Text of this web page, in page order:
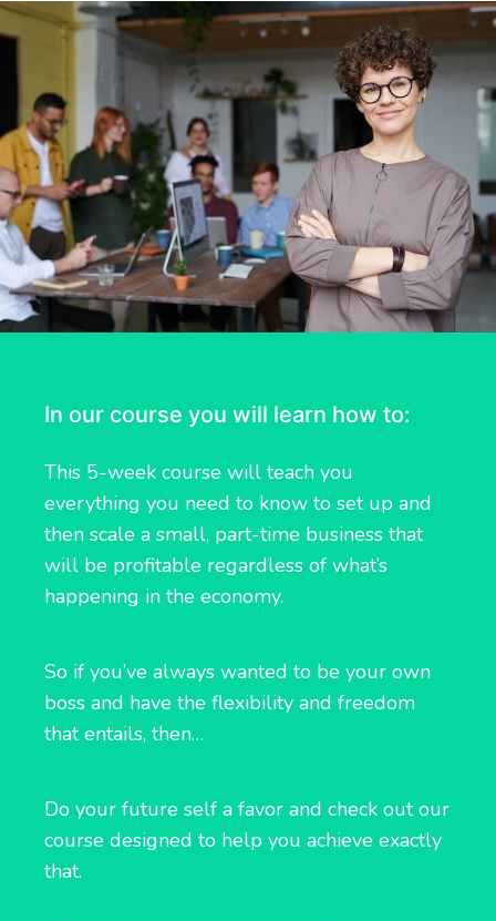
In our course you will learn how to:
This 5-week course will teach you
everything you need to know to set up and
then scale a small, part-time business that
will be profitable regardless of what’s
happening in the economy.
So if you’ve always wanted to be your own
boss and have the flexibility and freedom
that entails, then…
Do your future self a favor and check out our
course designed to help you achieve exactly
that.